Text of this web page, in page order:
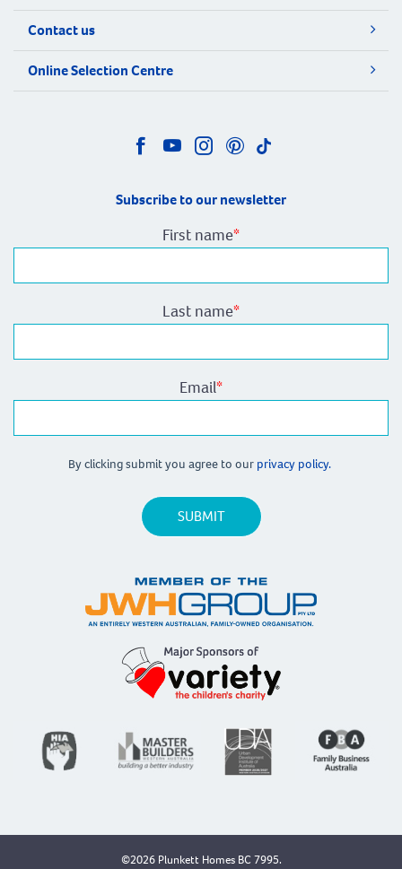
Contact us
Online Selection Centre
Subscribe to our newsletter
First name*
Last name*
Email*
By clicking submit you agree to our privacy policy.
©2026 Plunkett Homes BC 7995.